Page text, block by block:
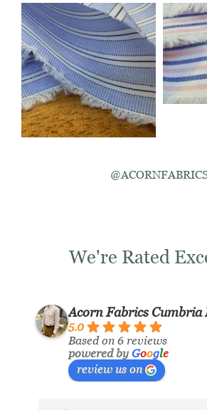
We're Rated
Acorn Fabrics Cumbria
5.0
Based on 6 reviews
powered by Google
review us on